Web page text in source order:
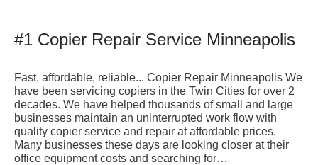
#1 Copier Repair Service Minneapolis
Fast, affordable, reliable... Copier Repair Minneapolis We
have been servicing copiers in the Twin Cities for over 2
decades. We have helped thousands of small and large
businesses maintain an uninterrupted work flow with
quality copier service and repair at affordable prices.
Many businesses these days are looking closer at their
office equipment costs and searching for…